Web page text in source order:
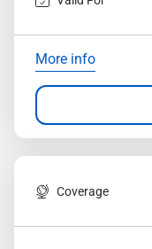
More info
Coverage